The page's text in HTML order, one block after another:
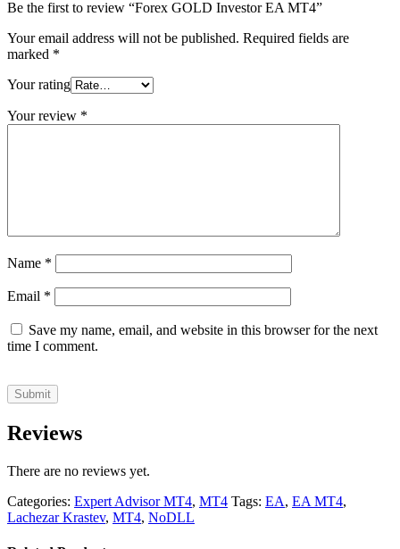
Be the first to review “Forex GOLD Investor EA MT4”
Your email address will not be published. Required fields are
marked *
Your rating
Your review *
Name *
Email *
Save my name, email, and website in this browser for the next
time I comment.
Reviews
There are no reviews yet.
Categories: Expert Advisor MT4, MT4 Tags: EA, EA MT4,
Lachezar Krastev, MT4, NoDLL